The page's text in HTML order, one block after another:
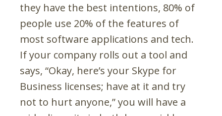
they have the best intentions, 80% of
people use 20% of the features of
most software applications and tech.
If your company rolls out a tool and
says, “Okay, here’s your Skype for
Business licenses; have at it and try
not to hurt anyone,” you will have a